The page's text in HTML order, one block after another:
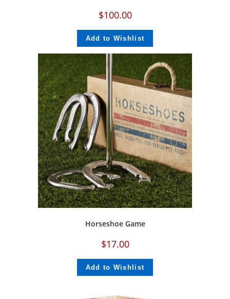
$100.00
Add to Wishlist
Horseshoe Game
$17.00
Add to Wishlist